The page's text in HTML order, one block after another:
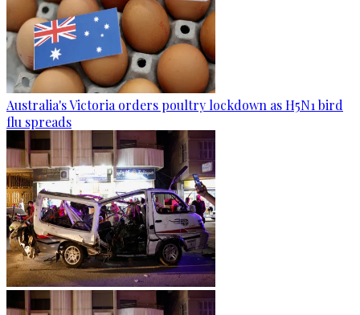
Australia's Victoria orders poultry lockdown as H5N1 bird
flu spreads